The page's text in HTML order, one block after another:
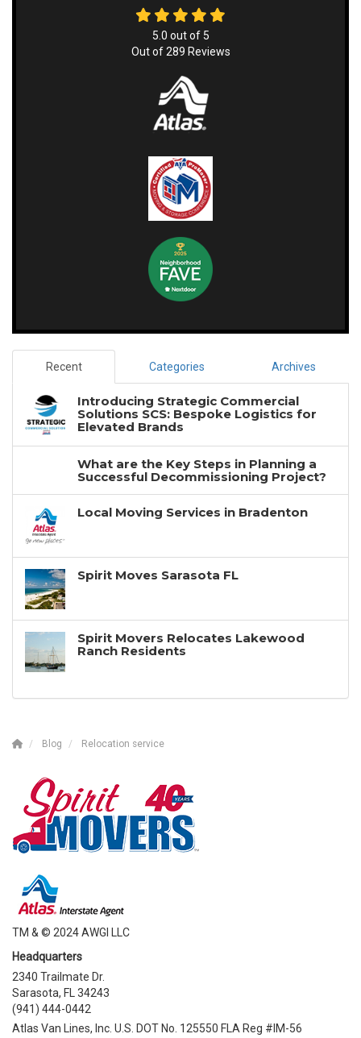
5.0 out of 5
Out of289 Reviews
Recent Categories Archives
Introducing Strategic Commercial
Solutions SCS: Bespoke Logistics for
Elevated Brands
What are the Key Steps in Planning a
Successful Decommissioning Project?
Local Moving Services in Bradenton
Spirit Moves Sarasota FL
Spirit Movers Relocates Lakewood
Ranch Residents
Blog Relocation service
TM & © 2024 AWGI LLC
Headquarters
2340 Trailmate Dr.
Sarasota, FL 34243
(941) 444-0442
Atlas Van Lines, Inc. U.S. DOT No. 125550 FLA Reg #IM-56